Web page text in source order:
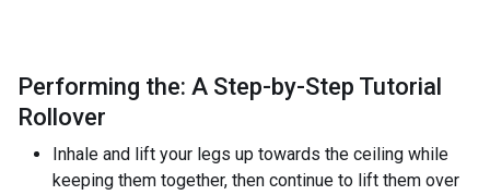
Performing the: A Step-by-Step Tutorial
Rollover
Inhale and lift your legs up towards the ceiling while
keeping them together, then continue to lift them over